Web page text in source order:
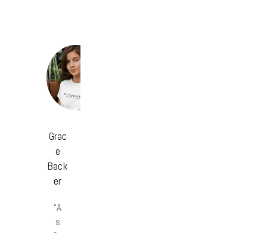
Grac
e
Back
er
“A
s